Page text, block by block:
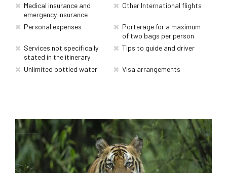
Medical insurance and
emergency insurance
Other International flights
Personal expenses
Porterage for a maximum
of two bags per person
Services not specifically
stated in the itinerary
Tips to guide and driver
Unlimited bottled water Visa arrangements